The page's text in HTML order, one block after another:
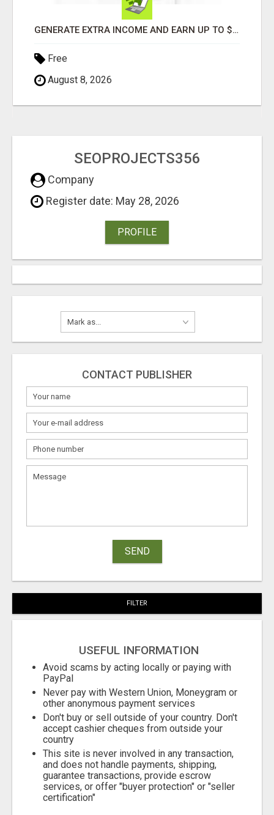
GENERATE EXTRA INCOME AND EARN UP TO $100'S DAILY
Free
August 8, 2026
SEOPROJECTS356
Company
Register date: May 28, 2026
PROFILE
CONTACT PUBLISHER
SEND
FILTER
USEFUL INFORMATION
Avoid scams by acting locally or paying with
PayPal
Never pay with Western Union, Moneygram or
other anonymous payment services
Don't buy or sell outside of your country. Don't
accept cashier cheques from outside your
country
This site is never involved in any transaction,
and does not handle payments, shipping,
guarantee transactions, provide escrow
services, or offer "buyer protection" or "seller
certification"